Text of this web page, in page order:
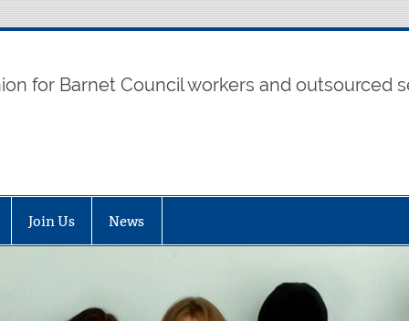
for Barnet Council workers and outsourced
Join Us News